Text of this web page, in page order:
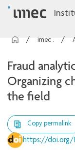
imec Publications
Fraud
Organizing
the field
Copy permalink
https://doi.org/